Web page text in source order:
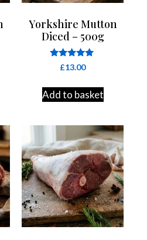
Yorkshire Mutton
Diced – 500g
Rated
4.86
£13.00
Add to basket